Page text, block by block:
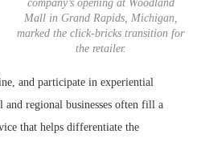
company’s opening at Woodland
Mall in Grand Rapids, Michigan,
marked the click-bricks transition for
the retailer.
and participate in experiential
regional businesses often fill a
that helps differentiate the